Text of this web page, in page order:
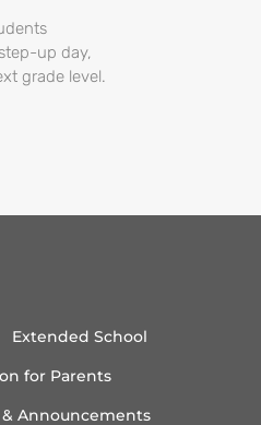
up day,
grade level.
Extended School
for Parents
& Announcements